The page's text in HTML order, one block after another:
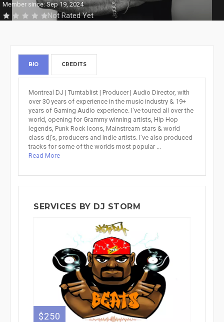
Member since: Sep 19, 2024
Not Rated Yet
BIO CREDITS
Montreal DJ | Turntablist | Producer | Audio Director, with
over 30 years of experience in the music industry & 19+
years of Gaming Audio experience. I've toured all over the
world, opening for Grammy winning artists, Hip Hop
legends, Punk Rock Icons, Mainstream stars & world
class dj’s, producers and Indie artists. I’ve also produced
tracks for some of the worlds most popular ...
Read More
SERVICES BY DJ STORM
$250